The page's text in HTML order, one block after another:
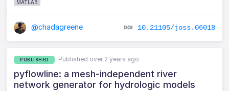
MATLAB
@chadagreene 10.21105/joss.06018
PUBLISHED Published over 2 years ago
pyflowline: a mesh-independent river
network generator for hydrologic models